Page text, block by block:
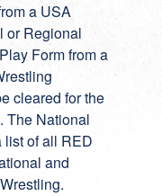
a USA
or Regional
Form from a
cleared for the
The National
list of all RED
and